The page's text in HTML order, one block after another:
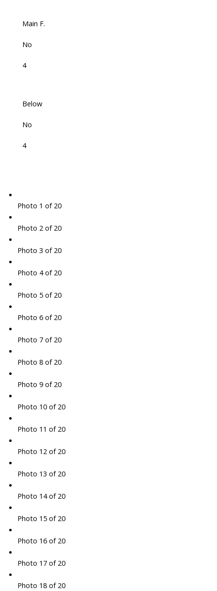
Main F.
No
4
Below
No
4
Photo 1 of 20
Photo 2 of 20
Photo 3 of 20
Photo 4 of 20
Photo 5 of 20
Photo 6 of 20
Photo 7 of 20
Photo 8 of 20
Photo 9 of 20
Photo 10 of 20
Photo 11 of 20
Photo 12 of 20
Photo 13 of 20
Photo 14 of 20
Photo 15 of 20
Photo 16 of 20
Photo 17 of 20
Photo 18 of 20